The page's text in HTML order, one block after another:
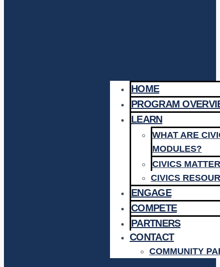
HOME
PROGRAM
LEARN
WHAT ARE
MODULES?
CIVICS
CIVICS
ENGAGE
COMPETE
PARTNERS
CONTACT
COMMUNITY